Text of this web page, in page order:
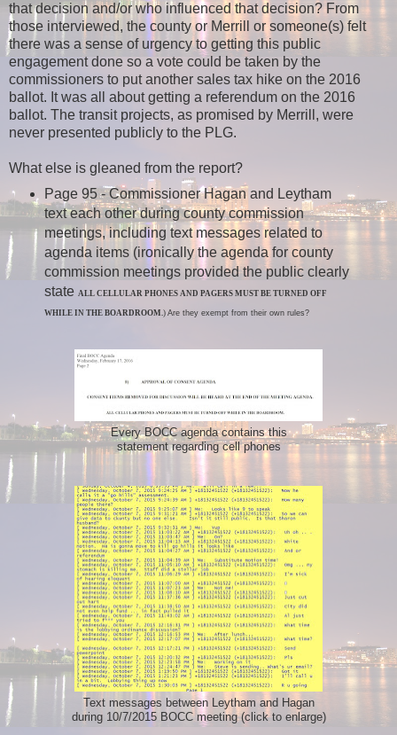
that decision and/or who influenced that decision? From
those interviewed, the county or Merrill or someone(s) felt
there was a sense of urgency to getting this public
engagement done so a vote could be taken by the
commissioners to put another sales tax hike on the 2016
ballot. It was all about getting a referendum on the 2016
ballot. The transit projects, as promised by Merrill, were
never presented publicly to the PLG.
What else is gleaned from the report?
Page 95 - Commissioner Haganand Leytham
text each other during county commission
meetings, including text messages related to
agenda items (ironically the agenda for county
commission meetings provided the public clearly
state ALL CELLULAR PHONES AND PAGERS MUST BE TURNED OFF
WHILE IN THE BOARDROOM. ) Are they exempt from their own rules?
Every BOCC agenda contains this
statement regarding cell phones
Text messages between Leytham and Hagan
during 10/7/2015 BOCC meeting (click to enlarge)